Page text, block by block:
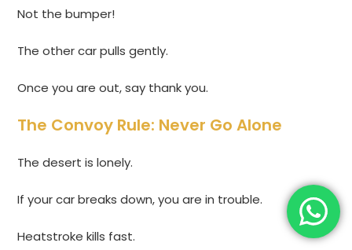
Not the bumper!
The other car pulls gently.
Once you are out, say thank you.
The Convoy Rule: Never Go Alone
The desert is lonely.
If your car breaks down, you are in trouble.
Heatstroke kills fast.